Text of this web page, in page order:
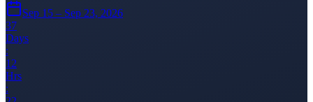
Sep 15 – Sep 23, 2026
37
Days
:
12
Hrs
: